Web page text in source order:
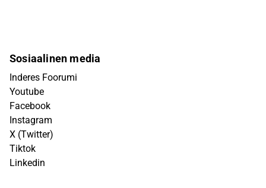
Sosiaalinen media
Inderes Foorumi
Youtube
Facebook
Instagram
X (Twitter)
Tiktok
Linkedin